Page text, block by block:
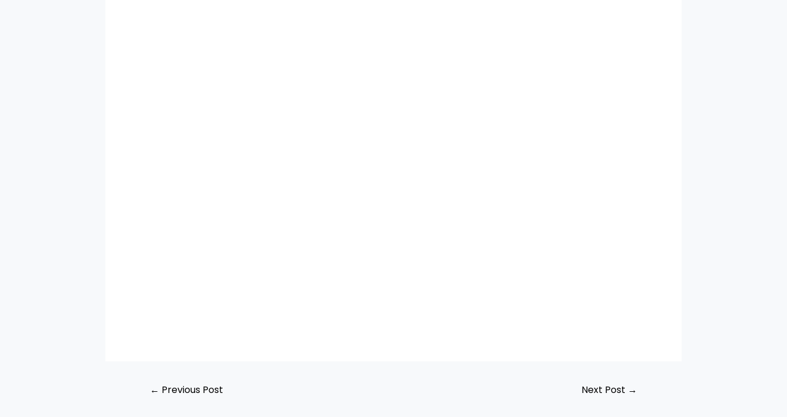
← Previous Post Next Post →